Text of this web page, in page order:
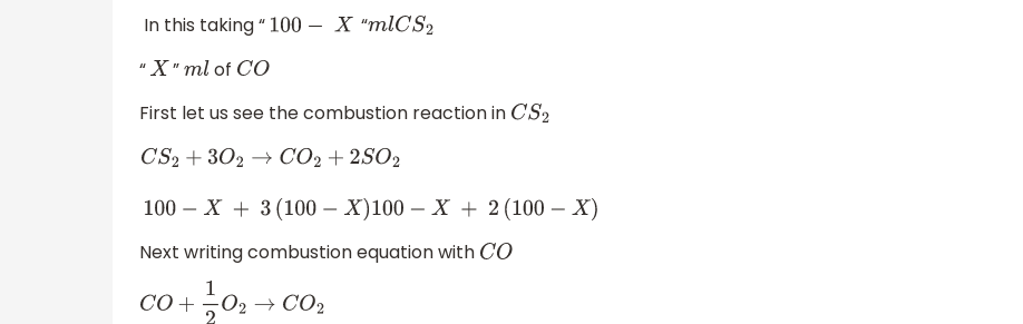
In this taking “ 100− X “mlCS2
“X ”mlof CO
First let us see the combustion reaction in CS2
CS2+ 3O2→C O2 +2SO 2
100− X+ 3( 100 −X )100− X +2(100− X)
Next writing combustion equation with CO
CO+ 12 O2→C O2